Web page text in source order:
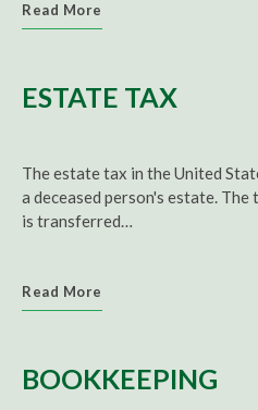
Read More
ESTATE TAX
The estate tax in the United
a deceased person's estate.
is transferred…
Read More
BOOKKEEPING